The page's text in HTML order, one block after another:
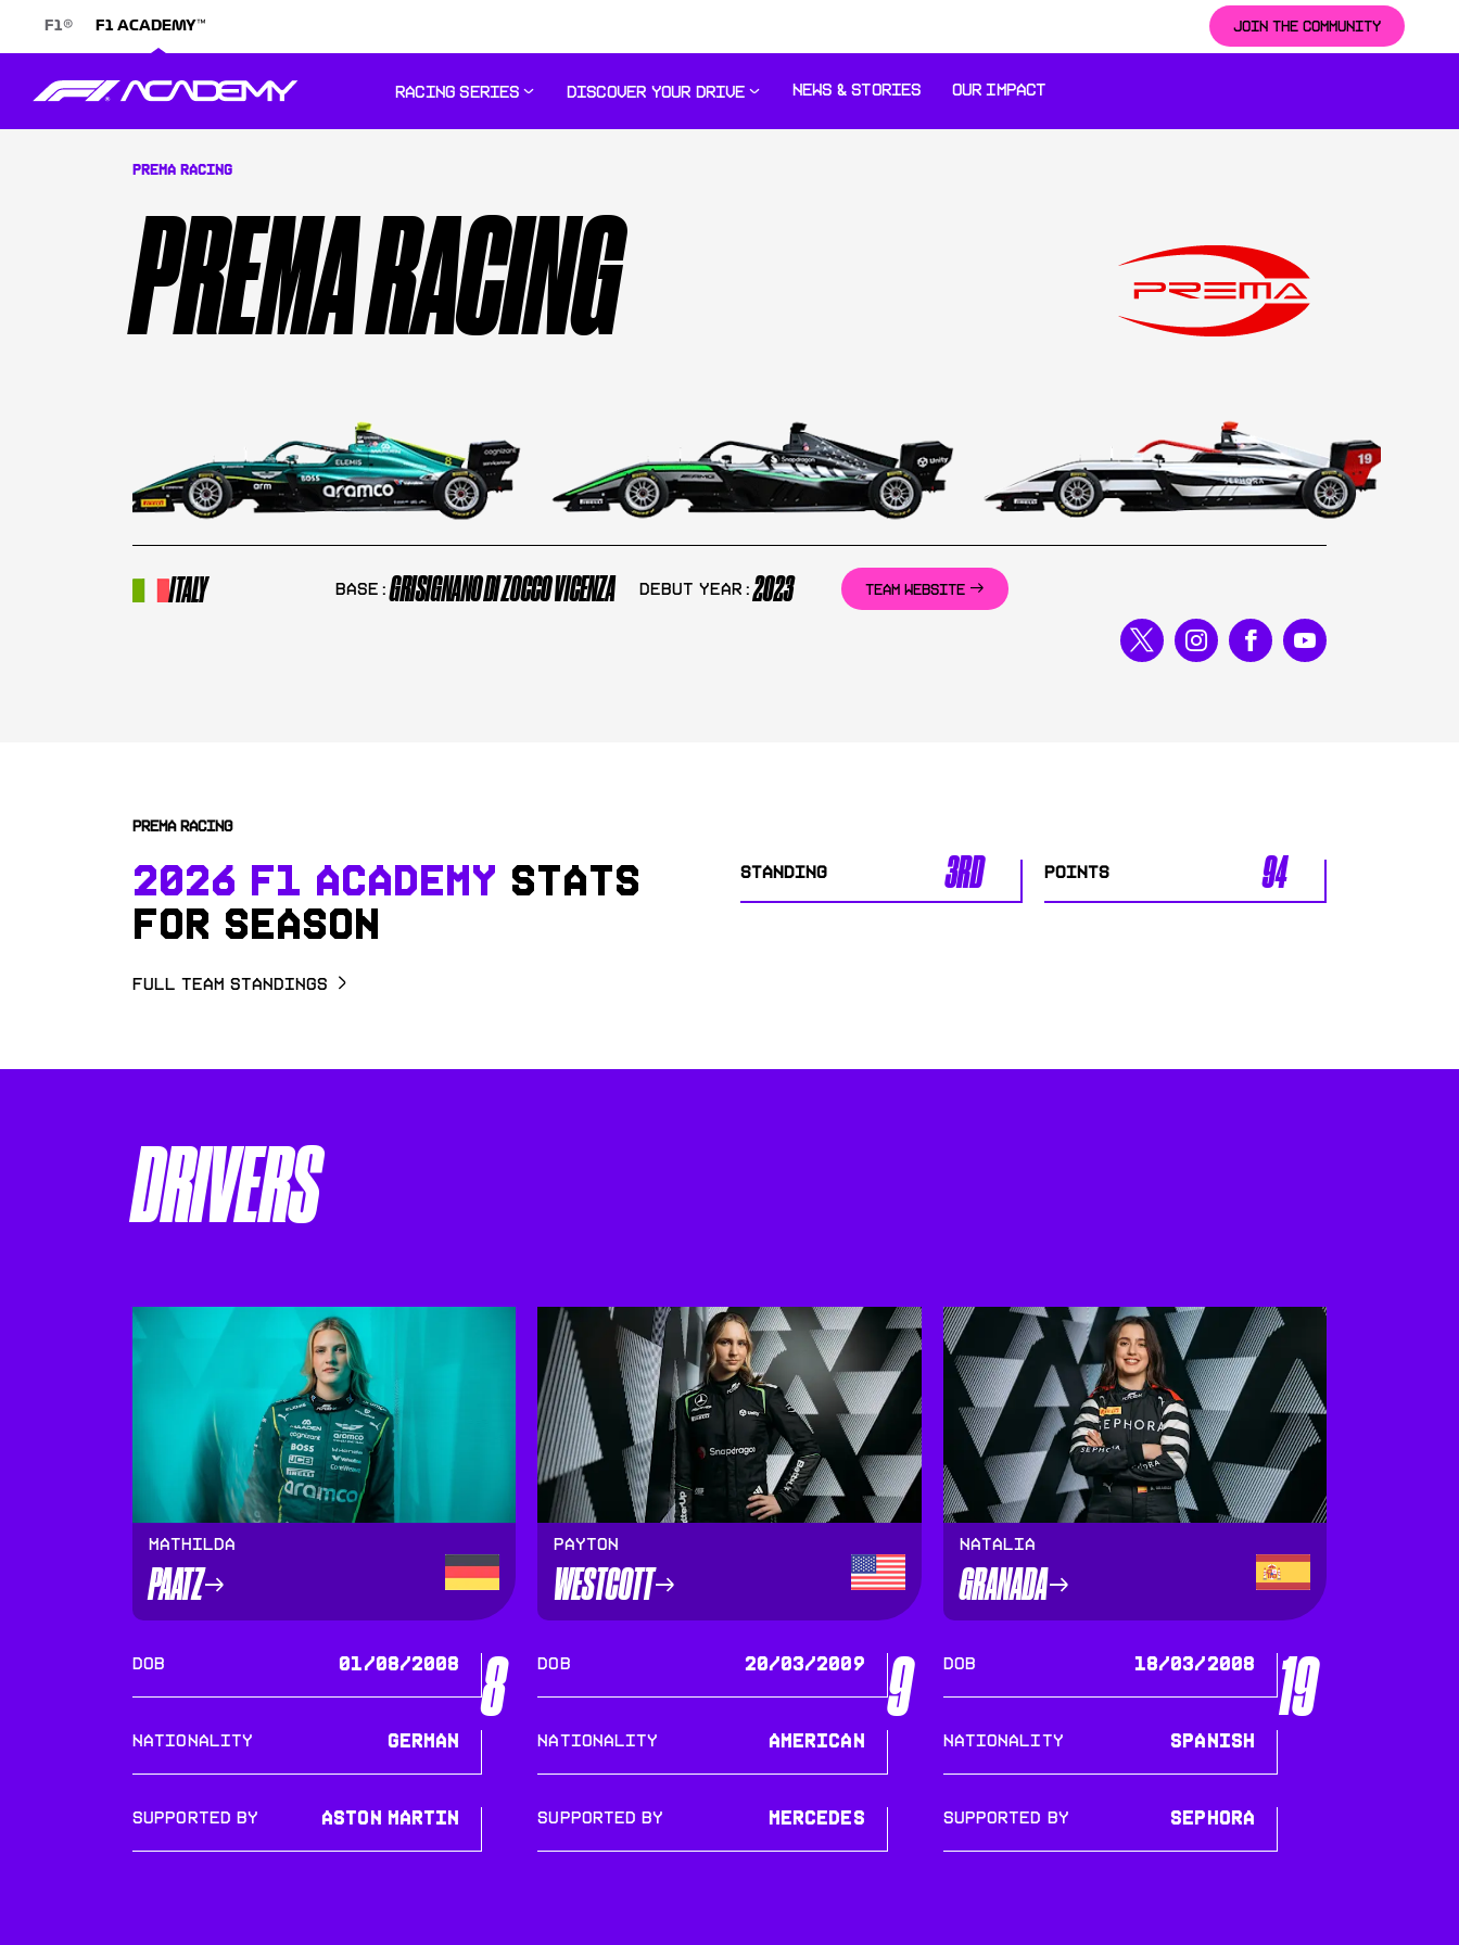
JOIN THE COMMUNITY
F1® F1 ACADEMY™
RACING SERIES DISCOVER YOUR DRIVE NEWS & STORIES OUR IMPACT
PREMA RACING
PREMA RACING
ITALY Base: GRISIGNANO DI ZOCCO VICENZA Debut Year: 2023 TEAM WEBSITE
PREMA RACING
2026 F1 ACADEMY STATS
FOR SEASON
Full Team Standings
STANDING 3RD POINTS 94
DRIVERS
Mathilda
PAATZ
DOB 01/08/2008
Nationality German
SUPPORTED BY Aston Martin
8
Payton
WESTCOTT
DOB 20/03/2009
Nationality American
SUPPORTED BY Mercedes
9
Natalia
GRANADA
DOB 18/03/2008
Nationality Spanish
SUPPORTED BY SEPHORA
19